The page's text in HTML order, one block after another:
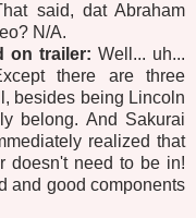
said, dat Abraham
N/A.
on trailer: Well... uh...
there are three
besides being Lincoln
belong. And Sakurai
realized that
doesn't need to be in!
and good components